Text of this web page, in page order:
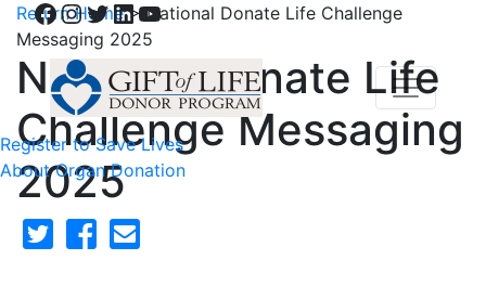
Facebook
Instagram
Twitter
LinkedIn
YouTube
Register to Save Lives
About Organ Donation
Return Home>National Donate Life Challenge
Messaging 2025
National Donate Life
Challenge Messaging
2025